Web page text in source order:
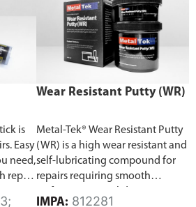
is
Easy
need,
repair
Wear Resistant Putty (WR)
Metal-Tek® Wear Resistant Putty
(WR) is a high wear resistant and
self-lubricating compound for
repairs requiring smooth
IMPA: 812281